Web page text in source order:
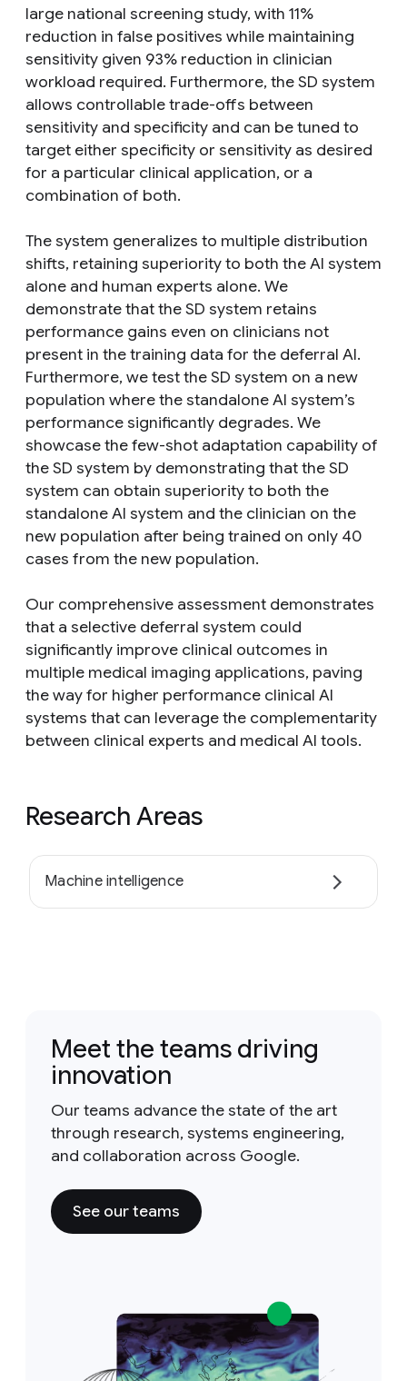
large national screening study, with 11%
reduction in false positives while maintaining
sensitivity given 93% reduction in clinician
workload required. Furthermore, the SD system
allows controllable trade-offs between
sensitivity and specificity and can be tuned to
target either specificity or sensitivity as desired
for a particular clinical application, or a
combination of both.
The system generalizes to multiple distribution
shifts, retaining superiority to both the AI system
alone and human experts alone. We
demonstrate that the SD system retains
performance gains even on clinicians not
present in the training data for the deferral AI.
Furthermore, we test the SD system on a new
population where the standalone AI system’s
performance significantly degrades. We
showcase the few-shot adaptation capability of
the SD system by demonstrating that the SD
system can obtain superiority to both the
standalone AI system and the clinician on the
new population after being trained on only 40
cases from the new population.
Our comprehensive assessment demonstrates
that a selective deferral system could
significantly improve clinical outcomes in
multiple medical imaging applications, paving
the way for higher performance clinical AI
systems that can leverage the complementarity
between clinical experts and medical AI tools.
Research Areas
Machine intelligence
Meet the teams driving
innovation
Our teams advance the state of the art
through research, systems engineering,
and collaboration across Google.
See our teams